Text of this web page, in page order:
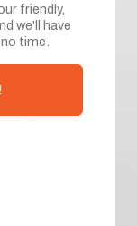
friendly,
we'll have
time.